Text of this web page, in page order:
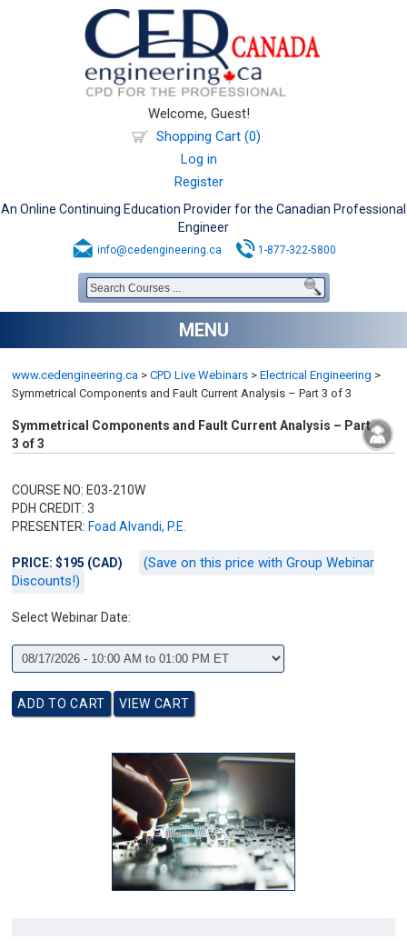
Welcome, Guest!
Shopping Cart (0)
Log in
Register
An Online Continuing Education Provider for the Canadian Professional
Engineer
info@cedengineering.ca 1-877-322-5800
MENU
www.cedengineering.ca > CPD Live Webinars > Electrical Engineering >
Symmetrical Components and Fault Current Analysis – Part 3 of 3
Symmetrical Components and Fault Current Analysis – Part
3 of 3
COURSE NO: E03-210W
PDH CREDIT: 3
PRESENTER: Foad Alvandi, P.E.
PRICE: $195 (CAD)
(Save on this price with Group Webinar
Discounts!)
Select Webinar Date: